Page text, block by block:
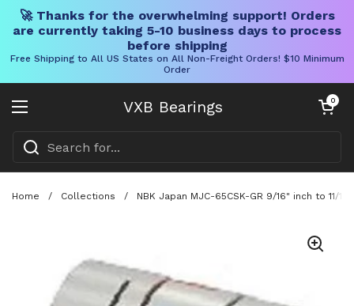
🚀 Thanks for the overwhelming support! Orders
are currently taking 5-10 business days to process
before shipping
Free Shipping to All US States on All Non-Freight Orders! $10 Minimum
Order
VXB Bearings
Open menu
Open cart
0
Home / Collections / NBK Japan MJC-65CSK-GR 9/16" inch to 11/